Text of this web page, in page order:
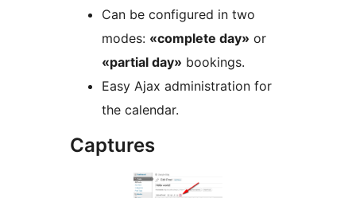
Can be configured in two
modes: «complete day» or
«partial day» bookings.
Easy Ajax administration for
the calendar.
Captures